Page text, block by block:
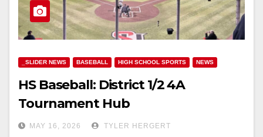
_SLIDER NEWS BASEBALL HIGH SCHOOL SPORTS NEWS
HS Baseball: District 1/2 4A
Tournament Hub
MAY 16, 2026 TYLER HERGERT